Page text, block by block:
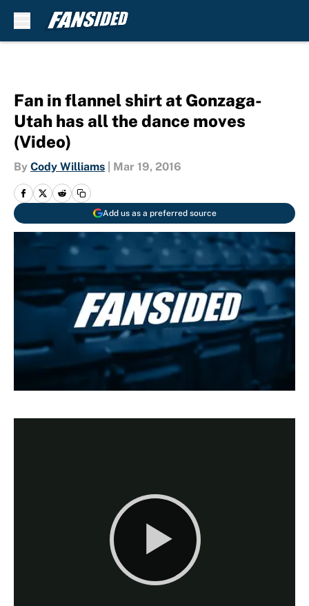
Fan in flannel shirt at Gonzaga-
Utah has all the dance moves
(Video)
By Cody Williams Mar 19, 2016
Add us as a preferred source